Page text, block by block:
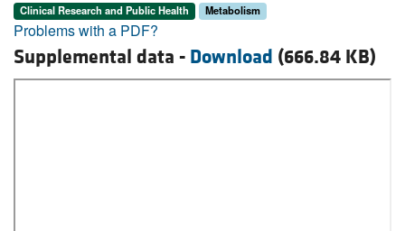
Clinical Research and Public Health Metabolism
Problems with a PDF?
Supplemental data - Download (666.84 KB)